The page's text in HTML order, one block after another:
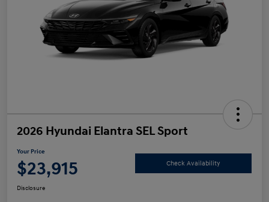
2026 Hyundai Elantra SEL Sport
Your Price
$23,915 Check Availability
Disclosure